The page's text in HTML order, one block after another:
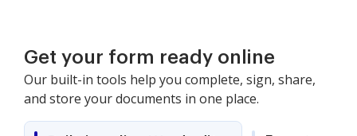
Get your form ready online
Our built-in tools help you complete, sign, share,
and store your documents in one place.